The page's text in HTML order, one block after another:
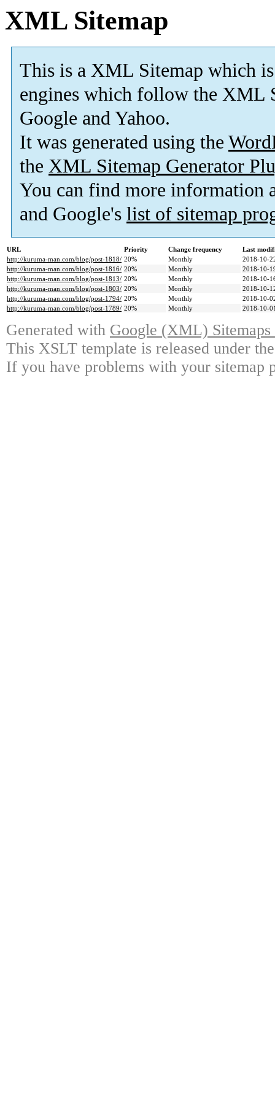
XML Sitemap
This is a XML Sitemap which is
engines which follow the XML
Google and Yahoo.
It was generated using the
the XML Sitemap Generator
You can find more information
and Google's list of sitemap
URL Priority Change frequency
Last
http://kuruma-man.com/blog/post-1818/ 20% Monthly
2018-10-
http://kuruma-man.com/blog/post-1816/ 20% Monthly
2018-10-
http://kuruma-man.com/blog/post-1813/ 20% Monthly
2018-10-
http://kuruma-man.com/blog/post-1803/ 20% Monthly
2018-10-
http://kuruma-man.com/blog/post-1794/ 20% Monthly
2018-10-
http://kuruma-man.com/blog/post-1789/ 20% Monthly 2018-10-
Generated with Google (XML)
This XSLT template is released under
If you have problems with your sitemap